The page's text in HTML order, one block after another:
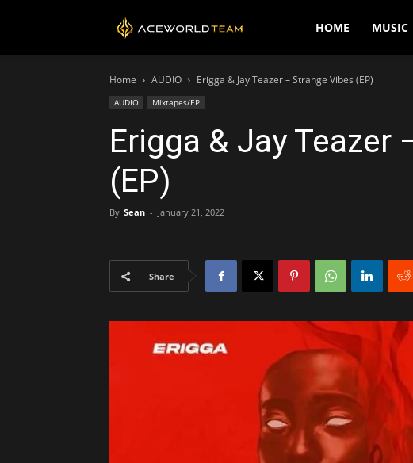
AceWorldTEAMHOME MUSIC
Home AUDIO Erigga & Jay Teazer – Strange Vibes (EP)
AUDIO Mixtapes/EP
Erigga & Jay Teazer
(EP)
By Sean - January 21, 2022
Share